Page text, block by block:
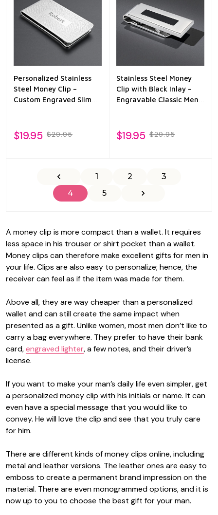
Personalized Stainless
Steel Money Clip –
Custom Engraved Slim
$19.95 $29.95
Stainless Steel Money
Clip with Black Inlay –
Engravable Classic Men’s
$19.95 $29.95
1 2
3
4
5
A money clip is more compact than a wallet. It requires
less space in his trouser or shirt pocket than a wallet.
Money clips can therefore make excellent gifts for men in
your life. Clips are also easy to personalize; hence, the
receiver can feel as if the item was made for them.
Above all, they are way cheaper than a personalized
wallet and can still create the same impact when
presented as a gift. Unlike women, most men don’t like to
carry a bag everywhere. They prefer to have their bank
card,engraved lighter, a few notes, and their driver’s
license.
If you want to make your man’s daily life even simpler, get
apersonalized money clip with his initials or name. It can
even have a special message that you would like to
convey. He will love the clip and see that you truly care
for him.
There are different kinds of money clips online, including
metal and leather versions. The leather ones are easy to
emboss to create a permanent brand impression on the
material. There are even monogrammed options, and it is
now up to you to choose the best gift for your man.